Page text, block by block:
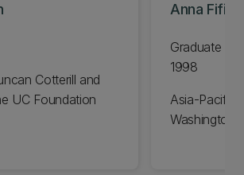
Cotterill and
UC Foundation
Anna
Graduate
1998
Asia-Pacific
Washington